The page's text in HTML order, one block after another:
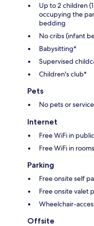
Up to 2 children
occupying the
bedding
No cribs (infant
Babysitting*
Supervised
Children's club*
Pets
No pets or
Internet
Free WiFi in
Free WiFi in rooms
Parking
Free onsite self
Free onsite valet
Wheelchair-
Offsite